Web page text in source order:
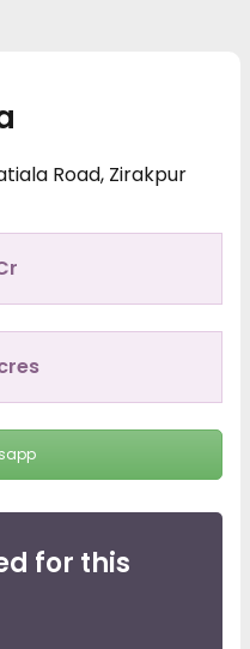
Road, Zirakpur
for this